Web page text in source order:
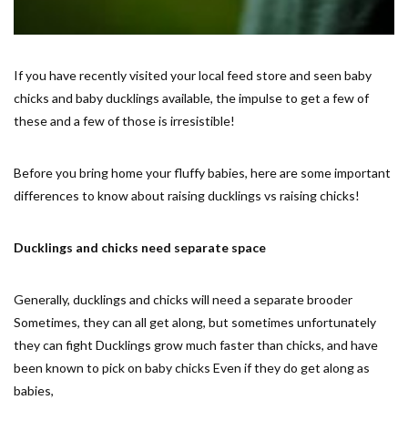
If you have recently visited your local feed store and seen baby
chicks and baby ducklings available, the impulse to get a few of
these and a few of those is irresistible!
Before you bring home your fluffy babies, here are some important
differences to know about raising ducklings vs raising chicks!
Ducklings and chicks need separate space
Generally, ducklings and chicks will need a separate brooder
Sometimes, they can all get along, but sometimes unfortunately
they can fight Ducklings grow much faster than chicks, and have
been known to pick on baby chicks Even if they do get along as
babies,